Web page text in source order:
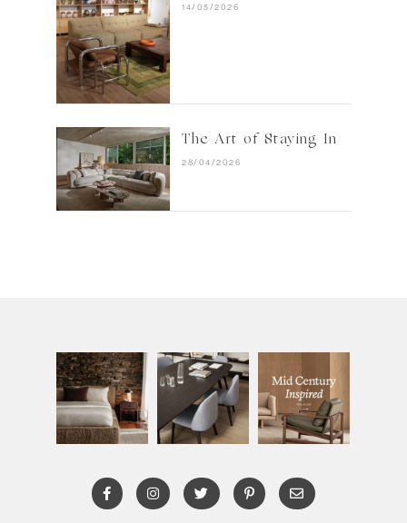
14/05/2026
The Art of Staying In
28/04/2026